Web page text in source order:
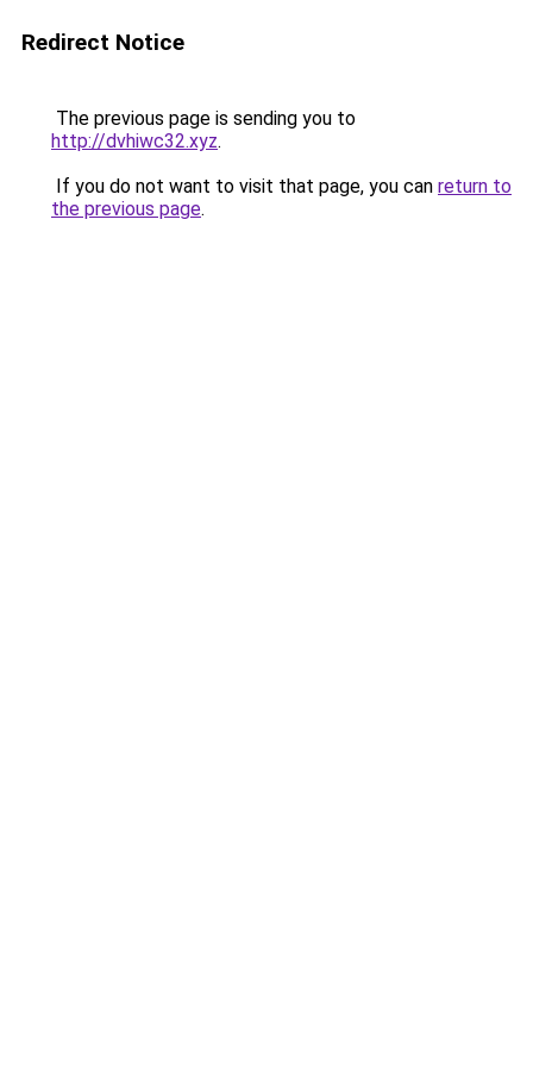
Redirect Notice
The previous page is sending you to
http://dvhiwc32.xyz.
If you do not want to visit that page, you can return to
the previous page.